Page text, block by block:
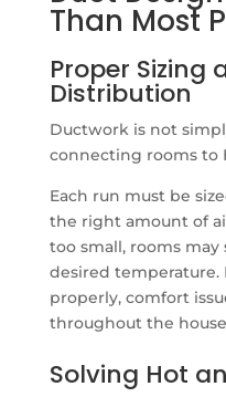
Than Most
Proper Sizing
Distribution
Ductwork is not
connecting rooms to
Each run must be
the right amount of
too small, rooms
desired temperature.
properly, comfort
throughout the
Solving Hot